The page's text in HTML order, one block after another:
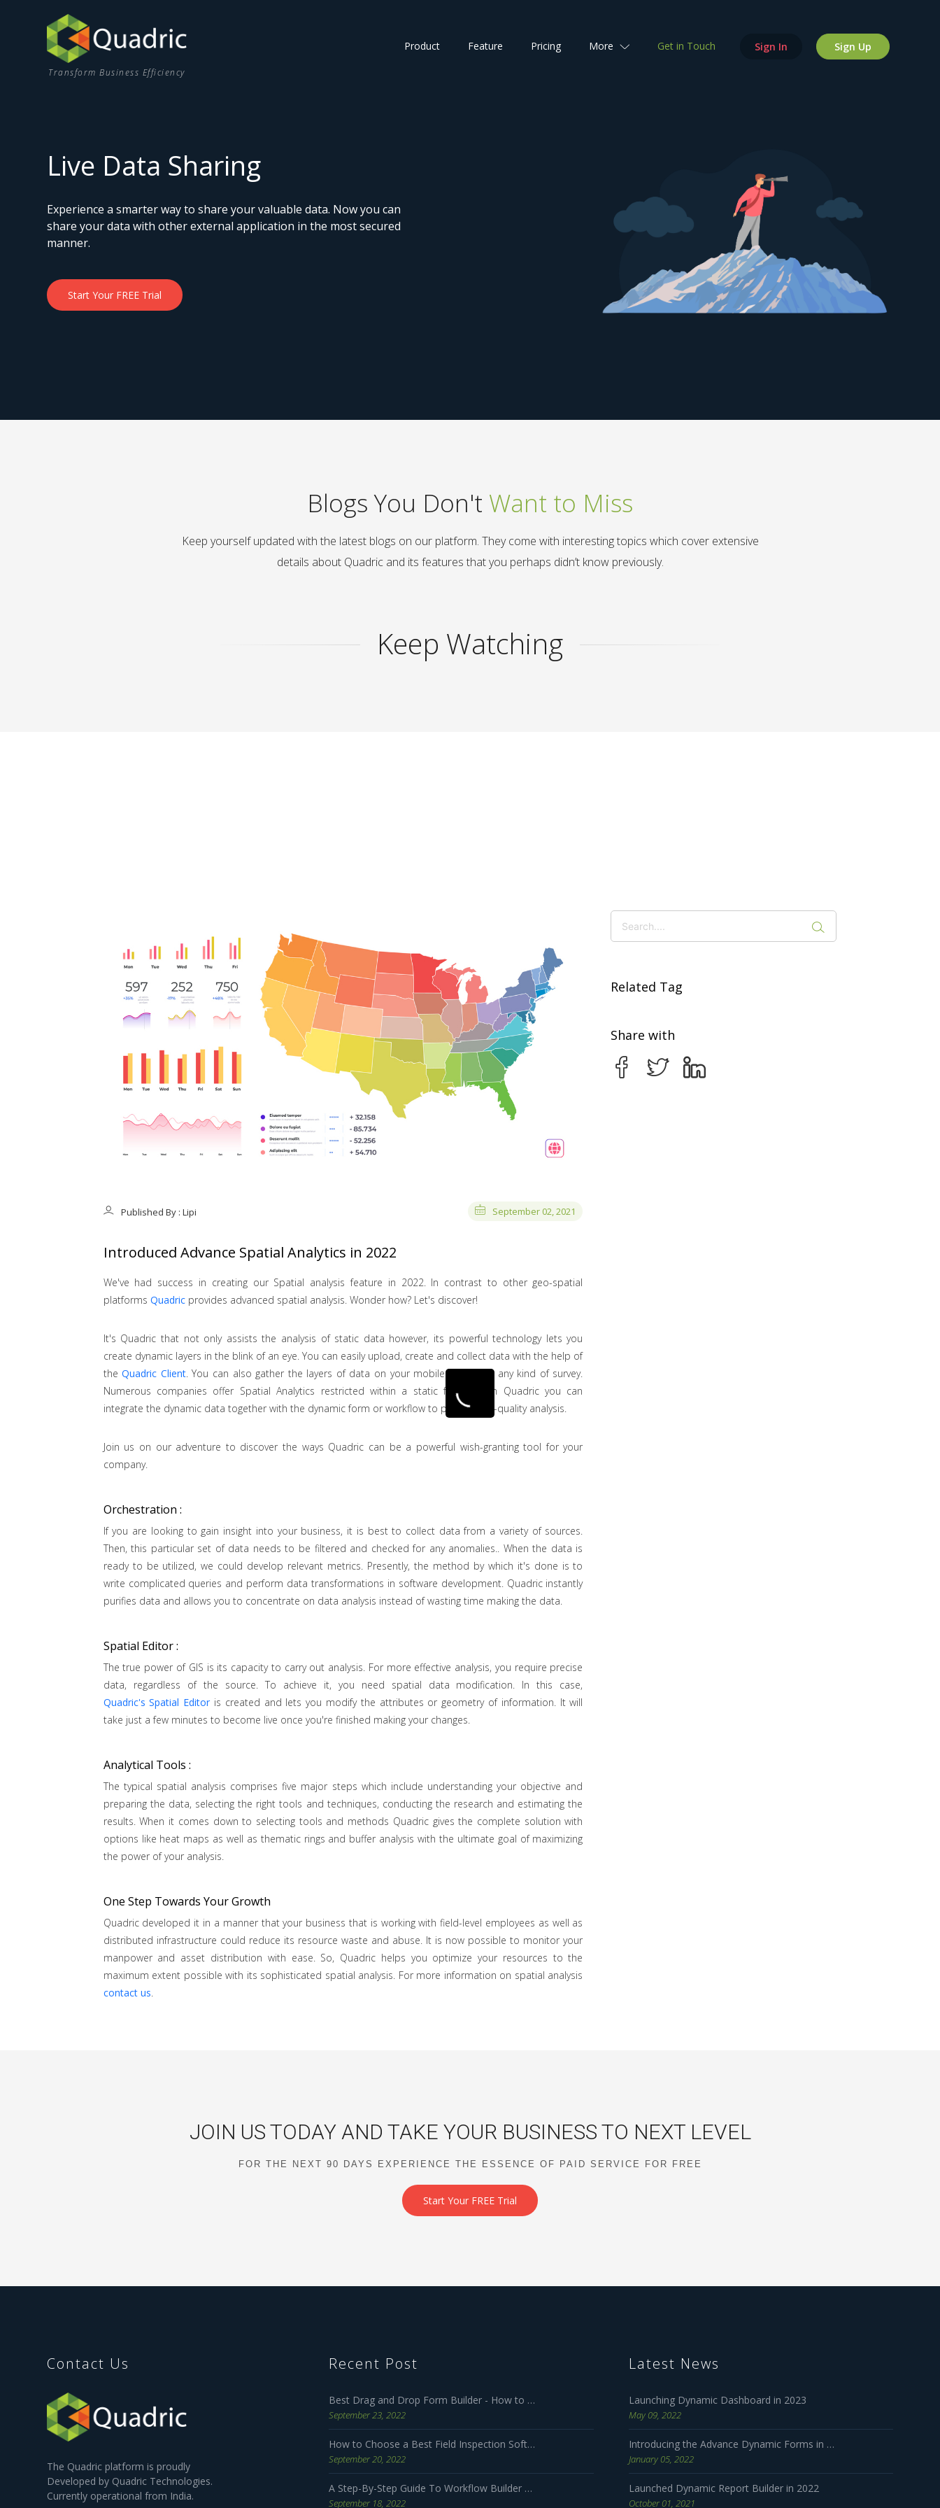
Transform Business Efficiency
Product Feature Pricing More Get in Touch Sign In Sign Up
Live Data Sharing
Experience a smarter way to share your valuable data. Now you can
share your data with other external application in the most secured
manner.
Start Your FREE Trial
Blogs You Don't Want to Miss
Keep yourself updated with the latest blogs on our platform. They come with interesting topics which cover extensive
details about Quadric and its features that you perhaps didn’t know previously.
Keep Watching
Published By : Lipi September 02, 2021
Introduced Advance Spatial Analytics in 2022
We've had success in creating our Spatial analysis feature in 2022. In contrast to other geo-spatial
platforms Quadricprovides advanced spatial analysis. Wonder how? Let's discover!
It's Quadric that not only assists the analysis of static data however, its powerful technology lets you
create dynamic layers in the blink of an eye. You can easily upload, create and collect data with the help of
theQuadric Client. You can also gather the layers of data on your mobile device for any kind of survey.
Numerous companies offer Spatial Analytics restricted within a static frame. With Quadric you can
integrate the dynamic data together with the dynamic form or workflow to provide top-quality analysis.
Join us on our adventure to discover the ways Quadric can be a powerful wish-granting tool for your
company.
Orchestration :
If you are looking to gain insight into your business, it is best to collect data from a variety of sources.
Then, this particular set of data needs to be filtered and checked for any anomalies.. When the data is
ready to be utilized, we could develop relevant metrics. Presently, the method by which it's done is to
write complicated queries and perform data transformations in software development. Quadric instantly
purifies data and allows you to concentrate on data analysis instead of wasting time making the data.
Spatial Editor :
The true power of GIS is its capacity to carry out analysis. For more effective analysis, you require precise
data, regardless of the source. To achieve it, you need spatial data modification. In this case,
Quadric's Spatial Editor is created and lets you modify the attributes or geometry of information. It will
take just a few minutes to become live once you're finished making your changes.
Analytical Tools :
The typical spatial analysis comprises five major steps which include understanding your objective and
preparing the data, selecting the right tools and techniques, conducting the research and estimating the
results. When it comes down to selecting tools and methods Quadric gives the complete solution with
options like heat maps as well as thematic rings and buffer analysis with the ultimate goal of maximizing
the power of your analysis.
One Step Towards Your Growth
Quadric developed it in a manner that your business that is working with field-level employees as well as
distributed infrastructure could reduce its resource waste and abuse. It is now possible to monitor your
manpower and asset distribution with ease. So, Quadric helps you optimize your resources to the
maximum extent possible with its sophisticated spatial analysis. For more information on spatial analysis
contact us.
Related Tag
Share with
JOIN US TODAY AND TAKE YOUR BUSINESS TO NEXT LEVEL
FOR THE NEXT 90 DAYS EXPERIENCE THE ESSENCE OF PAID SERVICE FOR FREE
Start Your FREE Trial
Contact Us
The Quadric platform is proudly
Developed by Quadric Technologies.
Currently operational from India.
Recent Post
Best Drag and Drop Form Builder - How to Make Forms User Friendly
September 23, 2022
How to Choose a Best Field Inspection Software for Your Business
September 20, 2022
A Step-By-Step Guide To Workflow Builder Software
September 18, 2022
Latest News
Launching Dynamic Dashboard in 2023
May 09, 2022
Introducing the Advance Dynamic Forms in 2023
January 05, 2022
Launched Dynamic Report Builder in 2022
October 01, 2021